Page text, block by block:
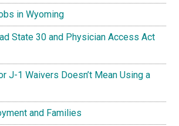
in Wyoming
State 30 and Physician Access Act
J-1 Waivers Doesn’t Mean Using a
and Families